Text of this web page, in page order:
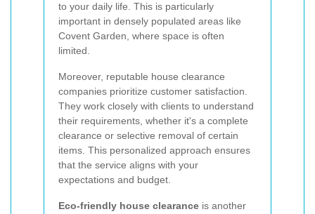
to your daily life. This is particularly
important in densely populated areas like
Covent Garden, where space is often
limited.
Moreover, reputable house clearance
companies prioritize customer satisfaction.
They work closely with clients to understand
their requirements, whether it's a complete
clearance or selective removal of certain
items. This personalized approach ensures
that the service aligns with your
expectations and budget.
Eco-friendly house clearance is another